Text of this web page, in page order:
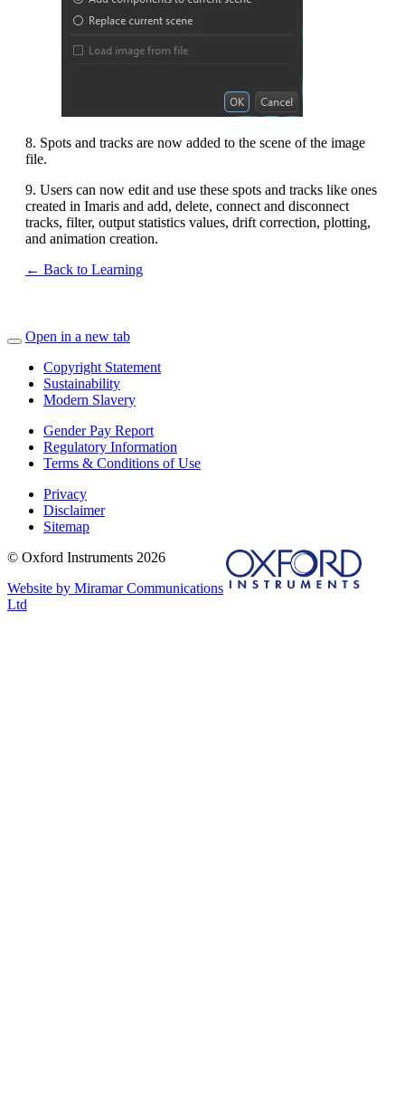
8. Spots and tracks are now added to the scene of the image
file.
9. Users can now edit and use these spots and tracks like ones
created in Imaris and add, delete, connect and disconnect
tracks, filter, output statistics values, drift correction, plotting,
and animation creation.
← Back to Learning
Open in a new tab
Copyright Statement
Sustainability
Modern Slavery
Gender Pay Report
Regulatory Information
Terms & Conditions of Use
Privacy
Disclaimer
Sitemap
© Oxford Instruments 2026
Website by Miramar Communications
Ltd